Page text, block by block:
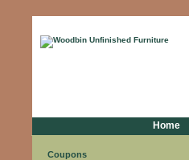
Home
Coupons